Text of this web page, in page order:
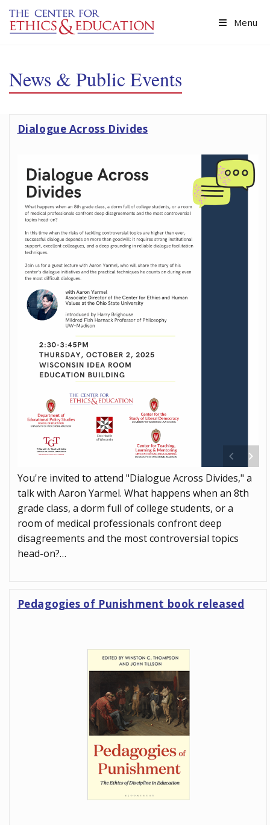
Skip to main content
Menu
News & Public Events
Dialogue Across Divides
You're invited to attend "Dialogue Across Divides," a
talk with Aaron Yarmel. What happens when an 8th
grade class, a dorm full of college students, or a
room of medical professionals confront deep
disagreements and the most controversial topics
head-on?…
Pedagogies of Punishment book released